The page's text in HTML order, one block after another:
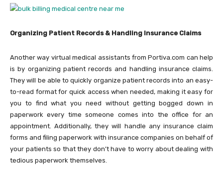
Organizing Patient Records & Handling Insurance Claims
Another way virtual medical assistants from Portiva.com can help
is by organizing patient records and handling insurance claims.
They will be able to quickly organize patient records into an easy-
to-read format for quick access when needed, making it easy for
you to find what you need without getting bogged down in
paperwork every time someone comes into the office for an
appointment. Additionally, they will handle any insurance claim
forms and filing paperwork with insurance companies on behalf of
your patients so that they don’t have to worry about dealing with
tedious paperwork themselves.